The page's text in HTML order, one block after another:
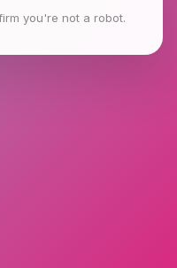
you're not a robot.